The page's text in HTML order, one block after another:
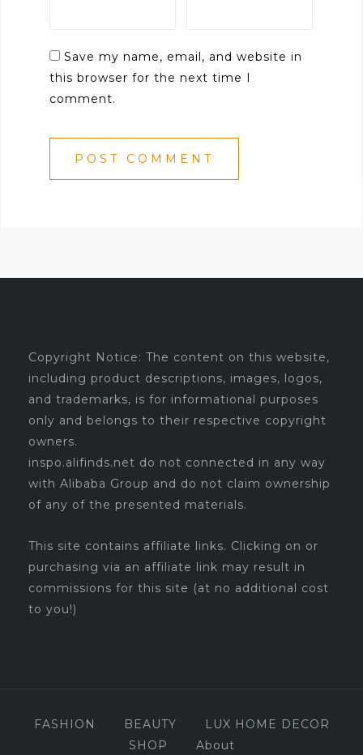
Save my name, email, and website in
this browser for the next time I
comment.
Copyright Notice: The content on this website,
including product descriptions, images, logos,
and trademarks, is for informational purposes
only and belongs to their respective copyright
owners.
inspo.alifinds.net do not connected in any way
with Alibaba Group and do not claim ownership
of any of the presented materials.
This site contains affiliate links. Clicking on or
purchasing via an affiliate link may result in
commissions for this site (at no additional cost
to you!)
FASHION BEAUTY
LUX HOME DECOR
SHOP
About